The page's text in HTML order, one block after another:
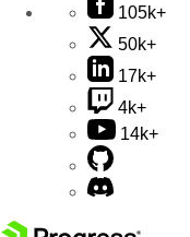
105k+
50k+
17k+
4k+
14k+